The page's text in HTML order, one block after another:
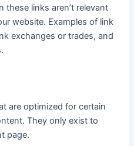
these links aren’t relevant
website. Examples of link
exchanges or trades, and
are optimized for certain
They only exist to
page.